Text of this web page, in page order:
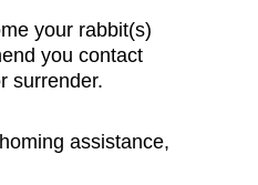
your rabbit(s)
you contact
surrender.
assistance,